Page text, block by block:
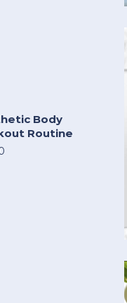
Body
Routine